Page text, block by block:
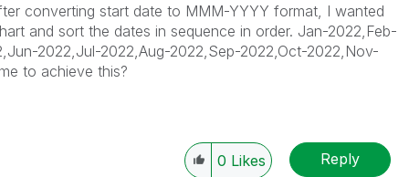
converting start date to MMM-YYYY format, I wanted
and sort the dates in sequence in order. Jan-2022,Feb-
2022,Jul-2022,Aug-2022,Sep-2022,Oct-2022,Nov-
to achieve this?
0 Likes Reply